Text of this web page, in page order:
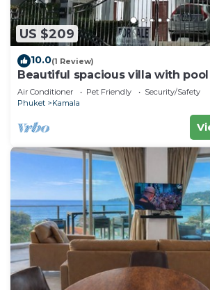
US $209
10.0(1 Review)
Beautiful spacious villa with
sea and town
Air Conditioner Pet Friendly
Security/Safety
Phuket
Kamala